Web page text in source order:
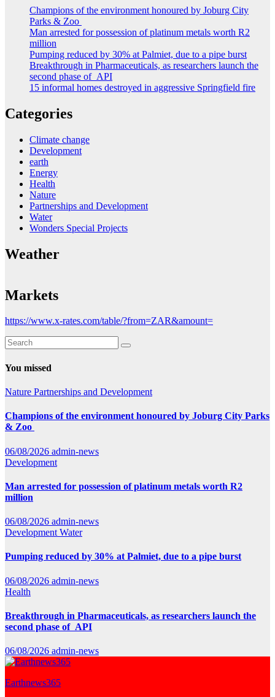
Champions of the environment honoured by Joburg City
Parks & Zoo
Man arrested for possession of platinum metals worth R2
million
Pumping reduced by 30% at Palmiet, due to a pipe burst
Breakthrough in Pharmaceuticals, as researchers launch the
second phase of API
15 informal homes destroyed in aggressive Springfield fire
Categories
Climate change
Development
earth
Energy
Health
Nature
Partnerships and Development
Water
Wonders Special Projects
Weather
Markets
https://www.x-rates.com/table/?from=ZAR&amount=
You missed
Nature Partnerships and Development
Champions of the environment honoured by Joburg City Parks
& Zoo
06/08/2026 admin-news
Development
Man arrested for possession of platinum metals worth R2
million
06/08/2026 admin-news
Development Water
Pumping reduced by 30% at Palmiet, due to a pipe burst
06/08/2026 admin-news
Health
Breakthrough in Pharmaceuticals, as researchers launch the
second phase of API
06/08/2026 admin-news
Earthnews365